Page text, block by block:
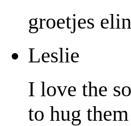
groetjes
Leslie
I love the
to hug